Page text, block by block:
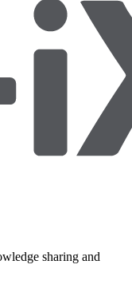
sharing and